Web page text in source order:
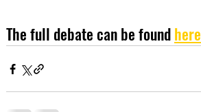
The full debate can be found here